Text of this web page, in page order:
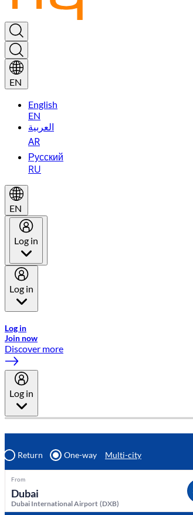
EN
English
EN
العربية
AR
Русский
RU
EN
Log in
Log in
Log in
Join now
Discover more
Log in
Return One-way Multi-city
From
Dubai International Airport (DXB)